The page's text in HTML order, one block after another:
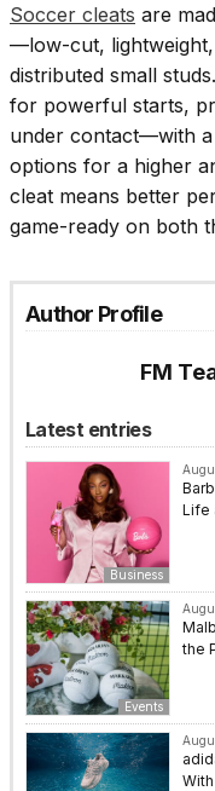
Soccer cleats are
—low-cut,
distributed small
for powerful starts,
under contact—with a
options for a higher
cleat means better
game-ready on both
Author Profile
FM
Latest entries
Business
Life
Events
the